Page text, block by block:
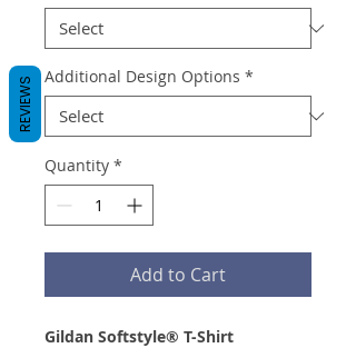
Additional Design Options *
Quantity *
Add to Cart
Gildan Softstyle® T-Shirt
REVIEWS